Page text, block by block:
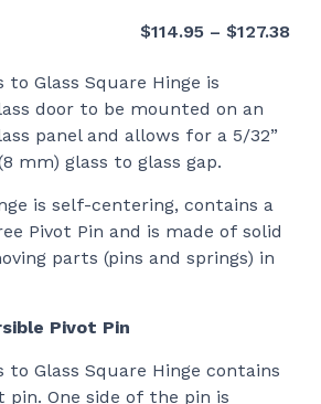
$114.95 – $127.38
to Glass Square Hinge is
door to be mounted on an
panel and allows for a 5/32”
mm) glass to glass gap.
is self-centering, contains a
Pivot Pin and is made of solid
parts (pins and springs) in
Pivot Pin
to Glass Square Hinge contains
pin. One side of the pin is